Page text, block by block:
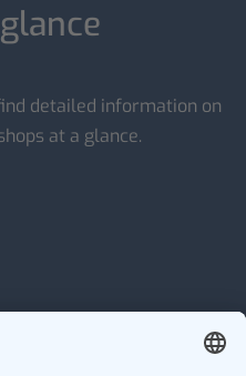
detailed information on
at a glance.